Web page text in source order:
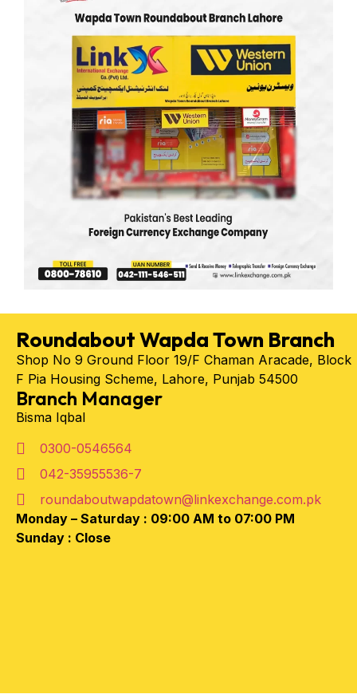
Roundabout Wapda Town Branch
Shop No 9 Ground Floor 19/F Chaman Aracade, Block
F Pia Housing Scheme, Lahore, Punjab 54500
Branch Manager
Bisma Iqbal
0300-0546564
042-35955536-7
roundaboutwapdatown@linkexchange.com.pk
Monday – Saturday : 09:00 AM to 07:00 PM
Sunday : Close